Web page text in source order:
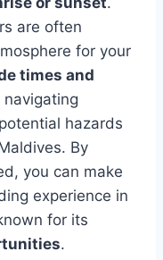
are often
for your
times and
hazards
By
you can make
experience in
for its
.